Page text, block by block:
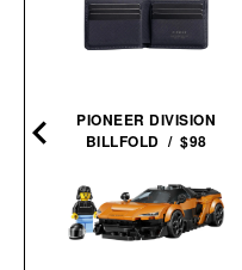
PIONEER DIVISION
BILLFOLD / $98